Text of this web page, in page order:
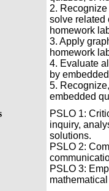
2.
solve related
homework
3. Apply
homework
4. Evaluate
by
5.
embedded
PSLO 1:
inquiry,
solutions.
PSLO 2:
PSLO 3: